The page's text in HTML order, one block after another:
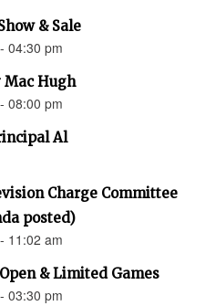
& Sale
04:30 pm
Hugh
08:00 pm
Al
Charge Committee
posted)
11:02 am
& Limited Games
03:30 pm